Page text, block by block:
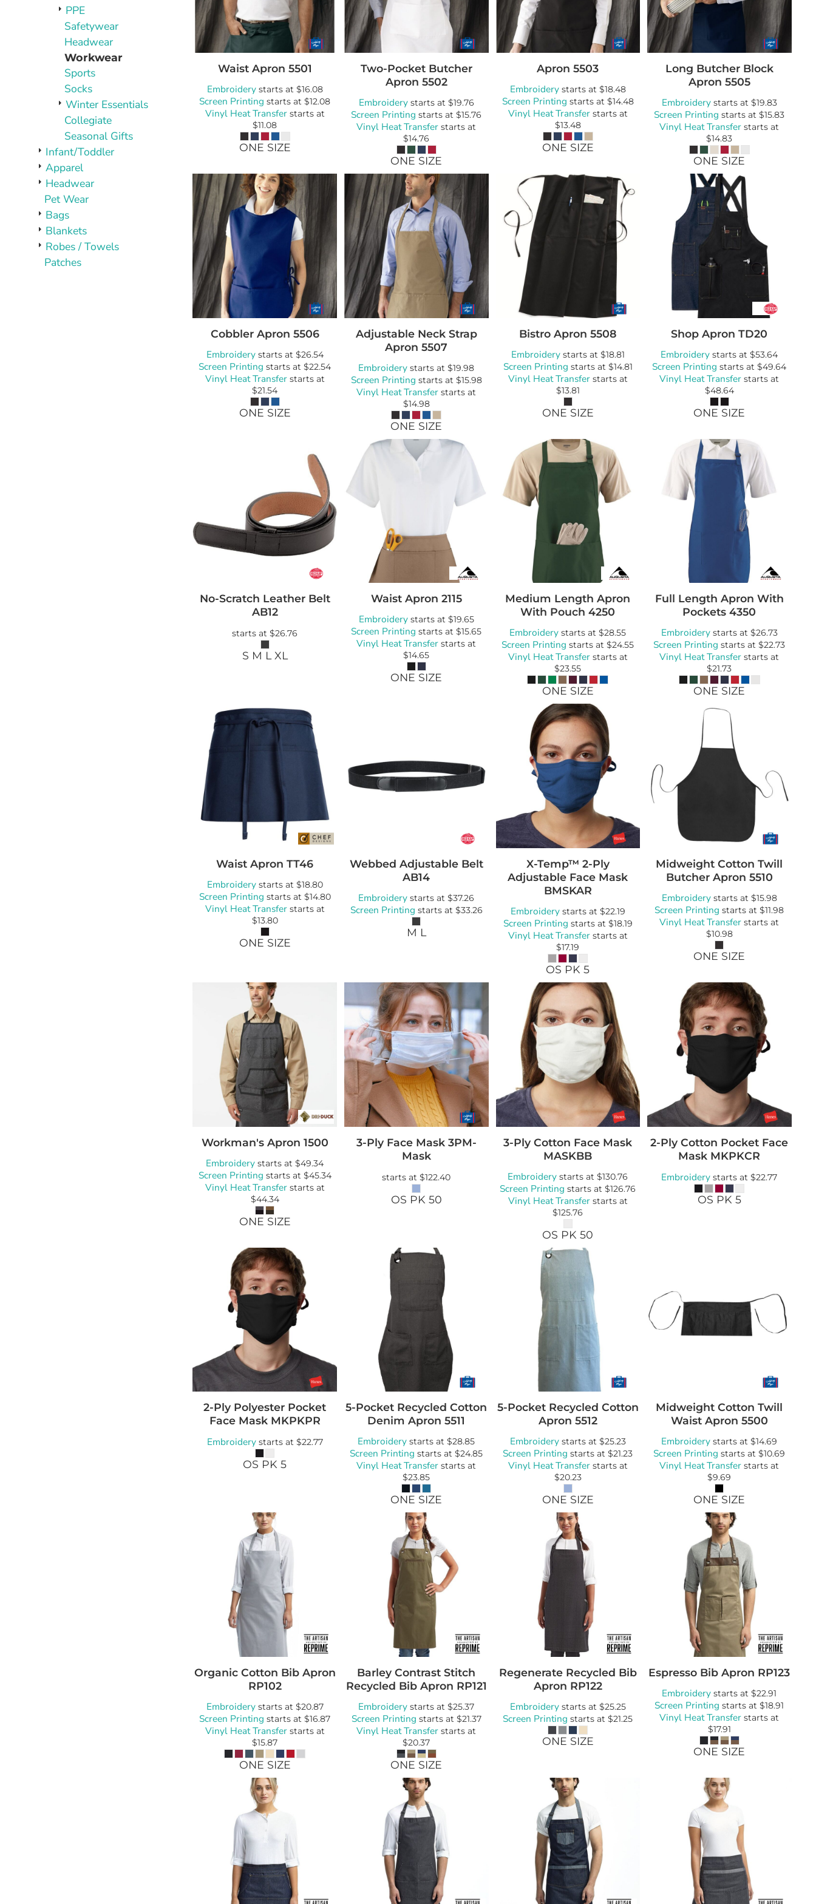
PPE
Safetywear
Headwear
Workwear
Sports
Socks
Winter Essentials
Collegiate
Seasonal Gifts
Infant/Toddler
Apparel
Headwear
Pet Wear
Bags
Blankets
Robes / Towels
Patches
Waist Apron 5501
Embroiderystarts at $16.08
Screen Printing starts at$12.08
Vinyl Heat Transferstarts at
$11.08
ONE SIZE
Two-Pocket Butcher
Apron 5502
Embroiderystarts at $19.76
Screen Printing starts at$15.76
Vinyl Heat Transfer starts at
$14.76
ONE SIZE
Apron 5503
Embroiderystarts at $18.48
Screen Printing starts at $14.48
Vinyl Heat Transferstarts at
$13.48
ONE SIZE
Long Butcher Block
Apron 5505
Embroiderystarts at $19.83
Screen Printing starts at$15.83
Vinyl Heat Transfer starts at
$14.83
ONE SIZE
Cobbler Apron 5506
Embroiderystarts at $26.54
Screen Printing starts at$22.54
Vinyl Heat Transferstarts at
$21.54
ONE SIZE
Adjustable Neck Strap
Apron 5507
Embroidery starts at$19.98
Screen Printing starts at $15.98
Vinyl Heat Transfer starts at
$14.98
ONE SIZE
Bistro Apron 5508
Embroiderystarts at $18.81
Screen Printing starts at $14.81
Vinyl Heat Transferstarts at
$13.81
ONE SIZE
Shop Apron TD20
Embroidery starts at$53.64
Screen Printing starts at$49.64
Vinyl Heat Transfer starts at
$48.64
ONE SIZE
No-Scratch Leather Belt
AB12
starts at$26.76
S M L XL
Waist Apron 2115
Embroiderystarts at $19.65
Screen Printing starts at$15.65
Vinyl Heat Transfer starts at
$14.65
ONE SIZE
Medium Length Apron
With Pouch 4250
Embroidery starts at$28.55
Screen Printing starts at$24.55
Vinyl Heat Transferstarts at
$23.55
ONE SIZE
Full Length Apron With
Pockets 4350
Embroiderystarts at $26.73
Screen Printing starts at$22.73
Vinyl Heat Transfer starts at
$21.73
ONE SIZE
Waist Apron TT46
Embroiderystarts at $18.80
Screen Printing starts at $14.80
Vinyl Heat Transferstarts at
$13.80
ONE SIZE
Webbed Adjustable Belt
AB14
Embroidery starts at$37.26
Screen Printing starts at $33.26
M L
X-Temp™ 2-Ply
Adjustable Face Mask
BMSKAR
Embroiderystarts at $22.19
Screen Printing starts at $18.19
Vinyl Heat Transferstarts at
$17.19
OS PK 5
Midweight Cotton Twill
Butcher Apron 5510
Embroiderystarts at $15.98
Screen Printing starts at$11.98
Vinyl Heat Transfer starts at
$10.98
ONE SIZE
Workman's Apron 1500
Embroidery starts at$49.34
Screen Printing starts at $45.34
Vinyl Heat Transferstarts at
$44.34
ONE SIZE
3-Ply Face Mask 3PM-
Mask
starts at$122.40
OS PK 50
3-Ply Cotton Face Mask
MASKBB
Embroidery starts at$130.76
Screen Printing starts at$126.76
Vinyl Heat Transferstarts at
$125.76
OS PK 50
2-Ply Cotton Pocket Face
Mask MKPKCR
Embroidery starts at$22.77
OS PK 5
2-Ply Polyester Pocket
Face Mask MKPKPR
Embroiderystarts at $22.77
OS PK 5
5-Pocket Recycled Cotton
Denim Apron 5511
Embroidery starts at$28.85
Screen Printing starts at$24.85
Vinyl Heat Transfer starts at
$23.85
ONE SIZE
5-Pocket Recycled Cotton
Apron 5512
Embroiderystarts at $25.23
Screen Printing starts at$21.23
Vinyl Heat Transferstarts at
$20.23
ONE SIZE
Midweight Cotton Twill
Waist Apron 5500
Embroidery starts at$14.69
Screen Printing starts at$10.69
Vinyl Heat Transfer starts at
$9.69
ONE SIZE
Organic Cotton Bib Apron
RP102
Embroiderystarts at $20.87
Screen Printing starts at$16.87
Vinyl Heat Transferstarts at
$15.87
ONE SIZE
Barley Contrast Stitch
Recycled Bib Apron RP121
Embroidery starts at$25.37
Screen Printing starts at $21.37
Vinyl Heat Transfer starts at
$20.37
ONE SIZE
Regenerate Recycled Bib
Apron RP122
Embroiderystarts at $25.25
Screen Printing starts at$21.25
ONE SIZE
Espresso Bib Apron RP123
Embroidery starts at$22.91
Screen Printing starts at$18.91
Vinyl Heat Transfer starts at
$17.91
ONE SIZE
Bags Robes / Towels Patches
BUCKLES AND SILVERSMITH
JERSEYS AND TEAM APPAREL